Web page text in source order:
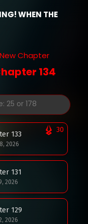
WHEN THE
New Chapter
134
133
2026
30
131
2026
129
2026